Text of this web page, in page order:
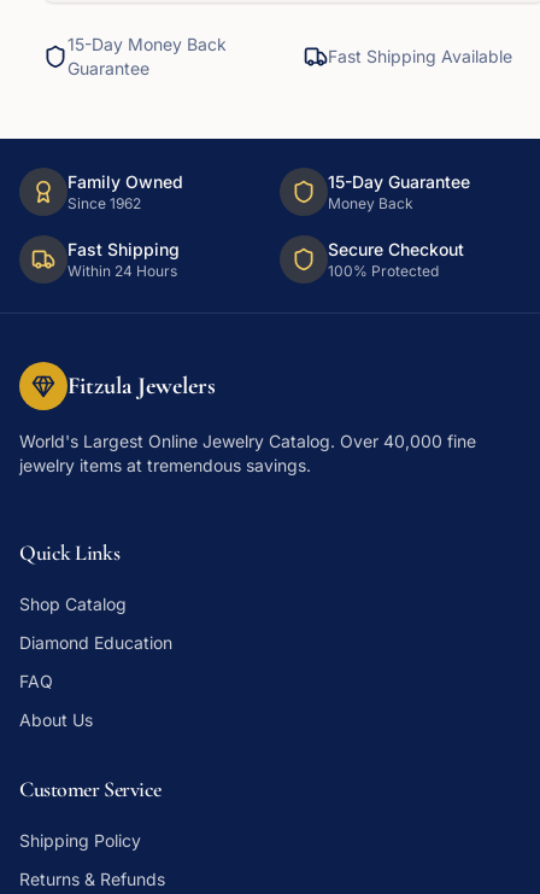
15-Day Money Back
Guarantee
Fast Shipping Available
Family Owned
Since 1962
15-Day Guarantee
Money Back
Fast Shipping
Within 24 Hours
Secure Checkout
100% Protected
Fitzula Jewelers
World's Largest Online Jewelry Catalog. Over 40,000 fine
jewelry items at tremendous savings.
Quick Links
Shop Catalog
Diamond Education
FAQ
About Us
Customer Service
Shipping Policy
Returns & Refunds